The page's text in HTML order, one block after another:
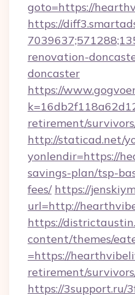
goto=https://
https://
renovation-
doncaster
https://
retirement/
http://staticad.net/
yonlendir=https://
savings-plan/tsp-
fees/ https://
url=http://
https://
content/themes/
=https://
retirement/
https://3support.ru/